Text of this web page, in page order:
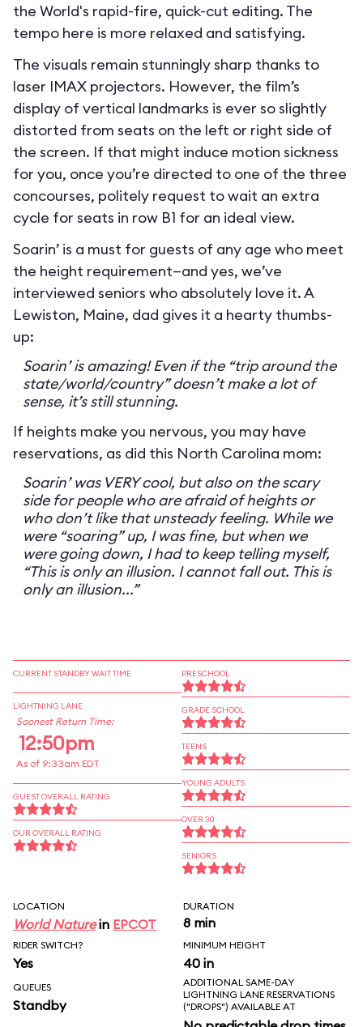
the World's rapid-fire, quick-cut editing. The
tempo here is more relaxed and satisfying.
The visuals remain stunningly sharp thanks to
laser IMAX projectors. However, the film’s
display of vertical landmarks is ever so slightly
distorted from seats on the left or right side of
the screen. If that might induce motion sickness
for you, once you’re directed to one of the three
concourses, politely request to wait an extra
cycle for seats in row B1 for an ideal view.
Soarin’ is a must for guests of any age who meet
the height requirement—and yes, we’ve
interviewed seniors who absolutely love it. A
Lewiston, Maine, dad gives it a hearty thumbs-
up:
Soarin’ is amazing! Even if the “trip around the
state/world/country” doesn’t make a lot of
sense, it’s still stunning.
If heights make you nervous, you may have
reservations, as did this North Carolina mom:
Soarin’ was VERY cool, but also on the scary
side for people who are afraid of heights or
who don’t like that unsteady feeling. While we
were “soaring” up, I was fine, but when we
were going down, I had to keep telling myself,
“This is only an illusion. I cannot fall out. This is
only an illusion...”
CURRENT STANDBY WAIT TIME
LIGHTNING LANE
Soonest Return Time:
12:50pm
As of 9:33am EDT
GUEST OVERALL RATING
OUR OVERALL RATING
PRESCHOOL
GRADE SCHOOL
TEENS
YOUNG ADULTS
OVER 30
SENIORS
LOCATION
World Naturein EPCOT
DURATION
8 min
RIDER SWITCH?
Yes
MINIMUM HEIGHT
40 in
QUEUES
Standby
ADDITIONAL SAME-DAY
LIGHTNING LANE RESERVATIONS
("DROPS") AVAILABLE AT